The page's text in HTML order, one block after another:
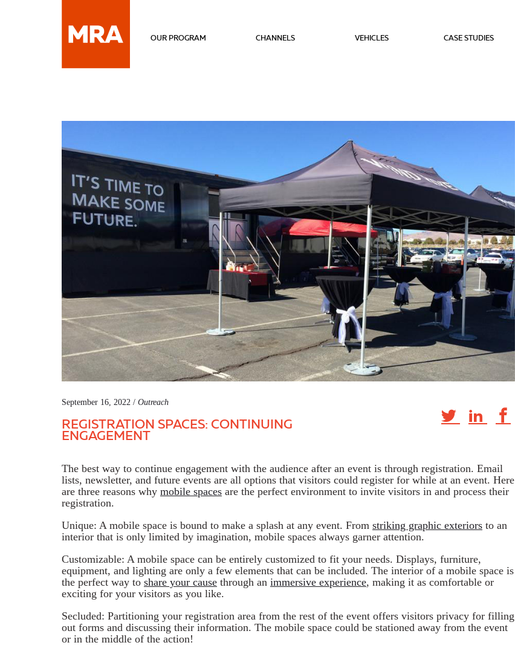
OUR PROGRAM CHANNELS VEHICLES CASE STUDIES
September 16, 2022 / Outreach
REGISTRATION SPACES: CONTINUING
ENGAGEMENT
The best way to continue engagement with the audience after an event is through registration. Email
lists, newsletter, and future events are all options that visitors could register for while at an event. Here
are three reasons why mobile spaces are the perfect environment to invite visitors in and process their
registration.
Unique: A mobile space is bound to make a splash at any event. From striking graphic exteriors to an
interior that is only limited by imagination, mobile spaces always garner attention.
Customizable: A mobile space can be entirely customized to fit your needs. Displays, furniture,
equipment, and lighting are only a few elements that can be included. The interior of a mobile space is
the perfect way to share your cause through an immersive experience, making it as comfortable or
exciting for your visitors as you like.
Secluded: Partitioning your registration area from the rest of the event offers visitors privacy for filling
out forms and discussing their information. The mobile space could be stationed away from the event
or in the middle of the action!